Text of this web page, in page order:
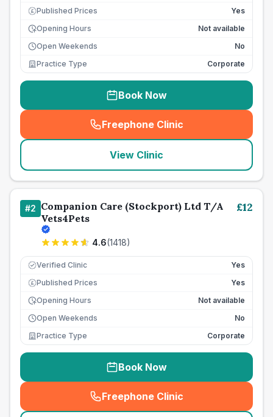
£ Published Prices
Yes
Opening Hours
Not available
Open Weekends
No
Practice Type
Corporate
Book Now
Freephone Clinic
(seo_lab_card_freephone
View Clinic
#2 Companion Care (Stockport) Ltd T/A
Vets4Pets
4.6(1418)
£12
Verified Clinic Yes
£ Published Prices
Yes
Opening Hours
Not available
Open Weekends
No
Practice Type
Corporate
Book Now
Freephone Clinic
(seo_lab_card_freephone